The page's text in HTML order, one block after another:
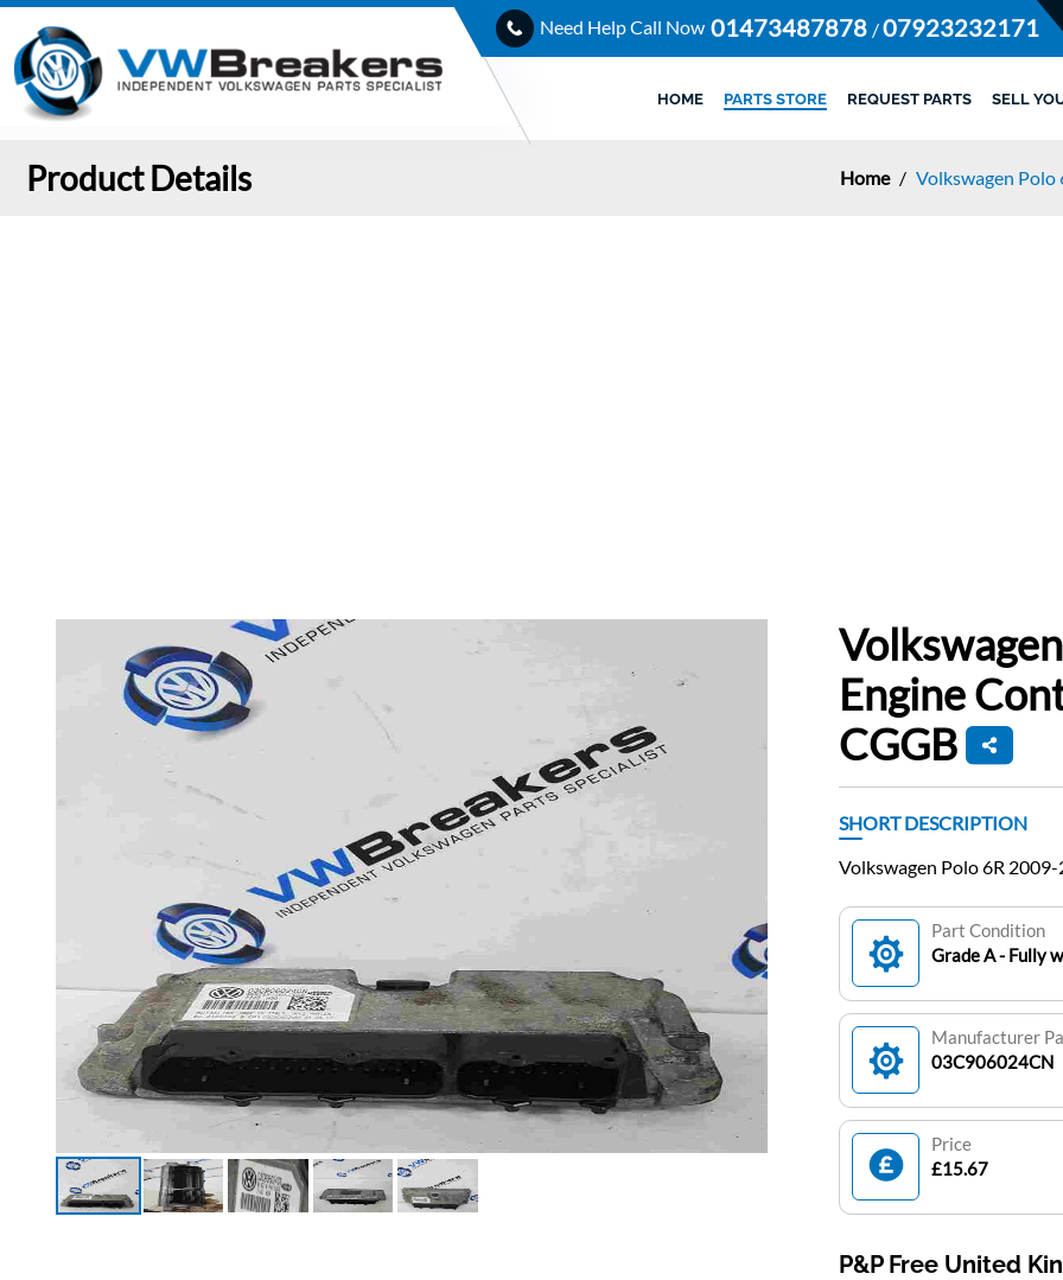
Need Help Call Now 01473487878 /07923232171
HOME PARTS STORE REQUEST PARTS SELL
Product Details Home / Volkswagen
Engine
CGGB
SHORT DESCRIPTION
Volkswagen Polo 6R
Part Condition
Grade A - Fully
Manufacturer
03C906024CN
Price
£15.67
P&P Free United